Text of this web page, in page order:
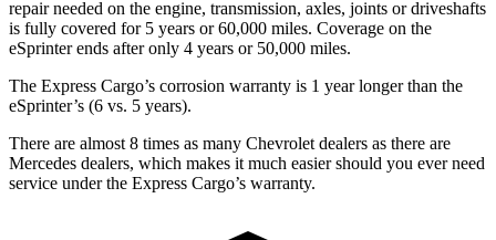
repair needed on the engine, transmission, axles, joints or driveshafts
is fully covered for 5 years or 60,000 miles. Coverage on the
eSprinter ends after only 4 years or 50,000 miles.
The Express Cargo’s corrosion warranty is 1 year longer than the
eSprinter’s (6 vs. 5 years).
There are almost 8 times as many Chevrolet dealers as there are
Mercedes dealers, which makes it much easier should you ever need
service under the Express Cargo’s warranty.